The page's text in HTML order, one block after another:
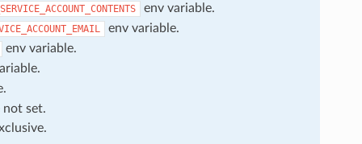
env variable.
env variable.
env variable.
not set.